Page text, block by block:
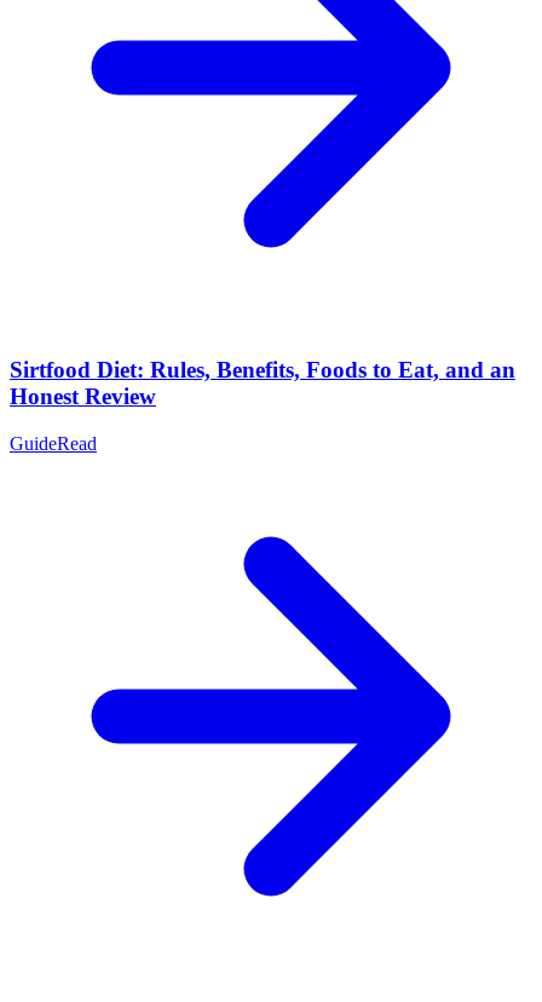
Sirtfood Diet: Rules, Benefits, Foods to Eat, and an
Honest Review
GuideRead